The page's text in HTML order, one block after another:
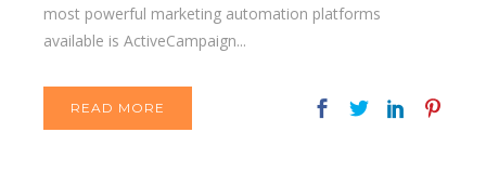
most powerful marketing automation platforms
available is ActiveCampaign...
READ MORE